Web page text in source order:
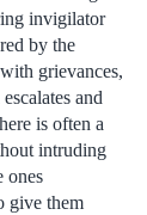
invigilator
by the
grievances,
and
is often a
intruding
ones
give them